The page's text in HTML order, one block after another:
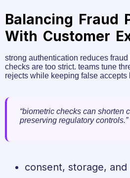
Balancing Fraud
With Customer
strong authentication reduces
checks are too strict. teams tune
rejects while keeping false accepts
“biometric checks can shorten
preserving regulatory controls.”
consent, storage,